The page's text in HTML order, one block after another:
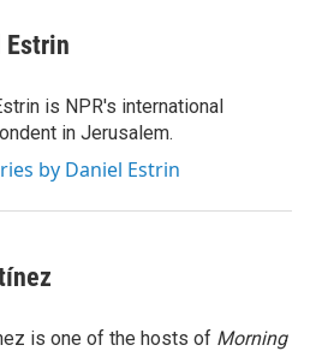
Estrin
is NPR's international
in Jerusalem.
by Daniel Estrin
is one of the hosts of Morning